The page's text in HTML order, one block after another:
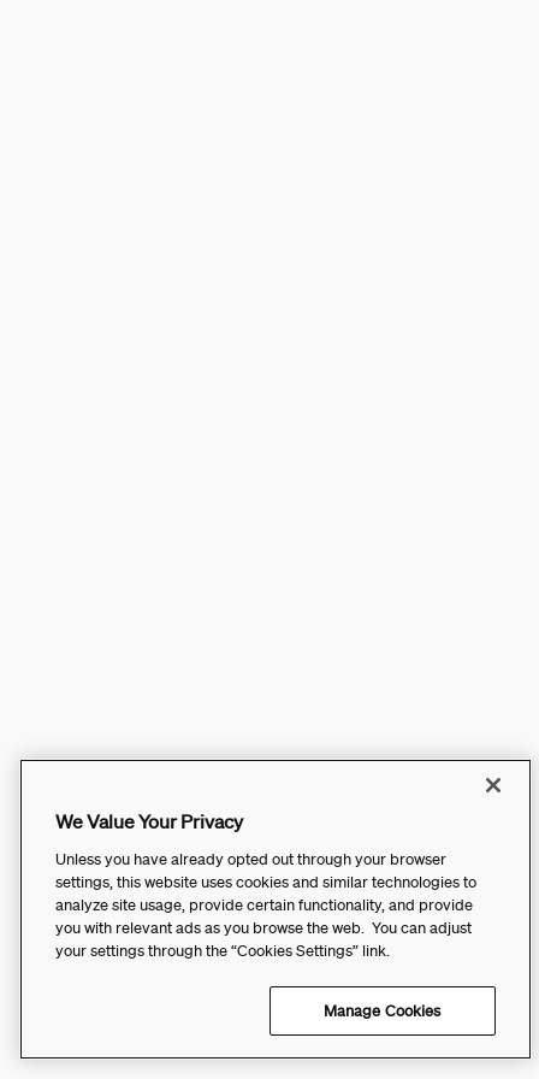
We Value Your Privacy
Unless you have already opted out through your browser
settings, this website uses cookies and similar technologies to
analyze site usage, provide certain functionality, and provide
you with relevant ads as you browse the web. You can adjust
your settings through the “Cookies Settings” link.
Manage Cookies